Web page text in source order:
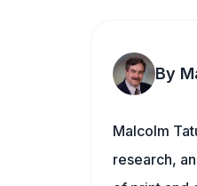
By
Malcolm
research,